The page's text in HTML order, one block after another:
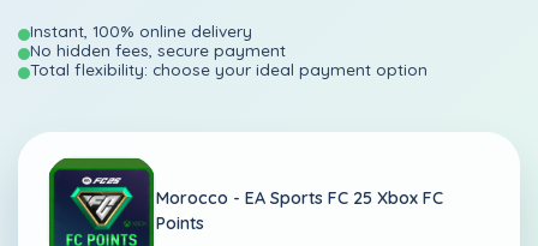
Instant, 100% online delivery
No hidden fees, secure payment
Total flexibility: choose your ideal payment option
Morocco -EA Sports FC 25 Xbox FC
Points